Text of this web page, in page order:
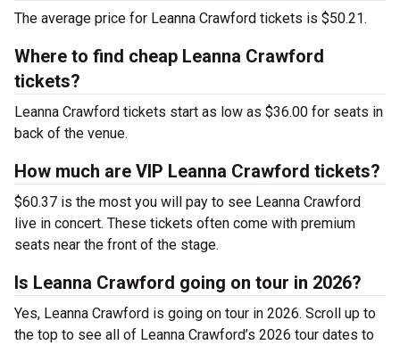
The average price for Leanna Crawford tickets is $50.21.
Where to find cheap Leanna Crawford
tickets?
Leanna Crawford tickets start as low as $36.00 for seats in
back of the venue.
How much are VIP Leanna Crawford tickets?
$60.37 is the most you will pay to see Leanna Crawford
live in concert. These tickets often come with premium
seats near the front of the stage.
Is Leanna Crawford going on tour in 2026?
Yes, Leanna Crawford is going on tour in 2026. Scroll up to
the top to see all of Leanna Crawford’s 2026 tour dates to